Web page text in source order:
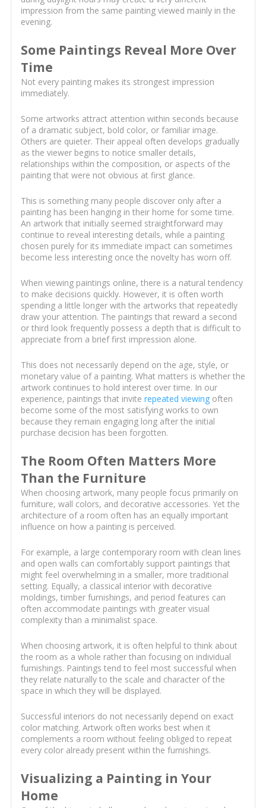
impression from the same painting viewed mainly in the
evening.
Some Paintings Reveal More Over
Time
Not every painting makes its strongest impression
immediately.
Some artworks attract attention within seconds because
of a dramatic subject, bold color, or familiar image.
Others are quieter. Their appeal often develops gradually
as the viewer begins to notice smaller details,
relationships within the composition, or aspects of the
painting that were not obvious at first glance.
This is something many people discover only after a
painting has been hanging in their home for some time.
An artwork that initially seemed straightforward may
continue to reveal interesting details, while a painting
chosen purely for its immediate impact can sometimes
become less interesting once the novelty has worn off.
When viewing paintings online, there is a natural tendency
to make decisions quickly. However, it is often worth
spending a little longer with the artworks that repeatedly
draw your attention. The paintings that reward a second
or third look frequently possess a depth that is difficult to
appreciate from a brief first impression alone.
This does not necessarily depend on the age, style, or
monetary value of a painting. What matters is whether the
artwork continues to hold interest over time. In our
experience, paintings that invite repeated viewingoften
become some of the most satisfying works to own
because they remain engaging long after the initial
purchase decision has been forgotten.
The Room Often Matters More
Than the Furniture
When choosing artwork, many people focus primarily on
furniture, wall colors, and decorative accessories. Yet the
architecture of a room often has an equally important
influence on how a painting is perceived.
For example, a large contemporary room with clean lines
and open walls can comfortably support paintings that
might feel overwhelming in a smaller, more traditional
setting. Equally, a classical interior with decorative
moldings, timber furnishings, and period features can
often accommodate paintings with greater visual
complexity than a minimalist space.
When choosing artwork, it is often helpful to think about
the room as a whole rather than focusing on individual
furnishings. Paintings tend to feel most successful when
they relate naturally to the scale and character of the
space in which they will be displayed.
Successful interiors do not necessarily depend on exact
color matching. Artwork often works best when it
complements a room without feeling obliged to repeat
every color already present within the furnishings.
Visualizing a Painting in Your
Home